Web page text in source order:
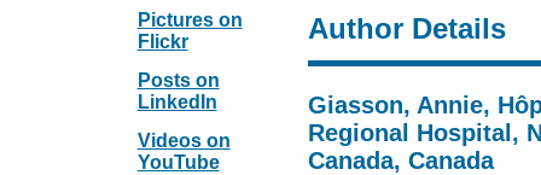
Pictures on
Flickr
Posts on
LinkedIn
Videos on
YouTube
Author Details
Giasson, Annie,
Regional Hospital,
Canada, Canada